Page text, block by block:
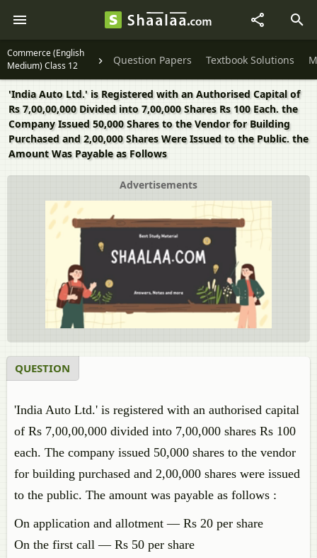
Commerce (English
Medium) Class 12
Question Papers Textbook Solutions
'India Auto Ltd.' is Registered with an Authorised Capital of
Rs 7,00,00,000 Divided into 7,00,000 Shares Rs 100 Each. the
Company Issued 50,000 Shares to the Vendor for Building
Purchased and 2,00,000 Shares Were Issued to the Public. the
Amount Was Payable as Follows
Advertisements
QUESTION
'India Auto Ltd.' is registered with an authorised capital
of Rs 7,00,00,000 divided into 7,00,000 shares Rs 100
each. The company issued 50,000 shares to the vendor
for building purchased and 2,00,000 shares were issued
to the public. The amount was payable as follows :
On application and allotment — Rs 20 per share
On the first call — Rs 50 per share